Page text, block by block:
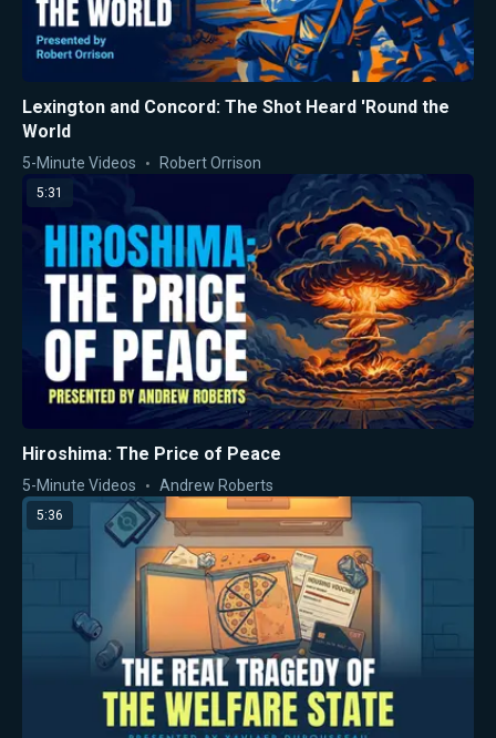
Lexington and Concord: The Shot Heard 'Round the
World
5-Minute Videos Robert Orrison
5:31
Hiroshima: The Price of Peace
5-Minute Videos Andrew Roberts
5:36